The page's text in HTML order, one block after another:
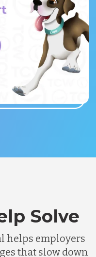
Solve
helps employers
that slow down